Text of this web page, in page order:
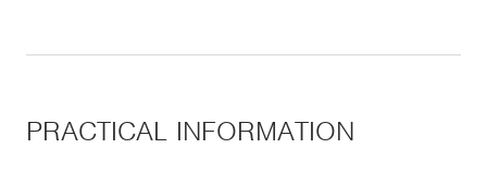
PRACTICAL INFORMATION